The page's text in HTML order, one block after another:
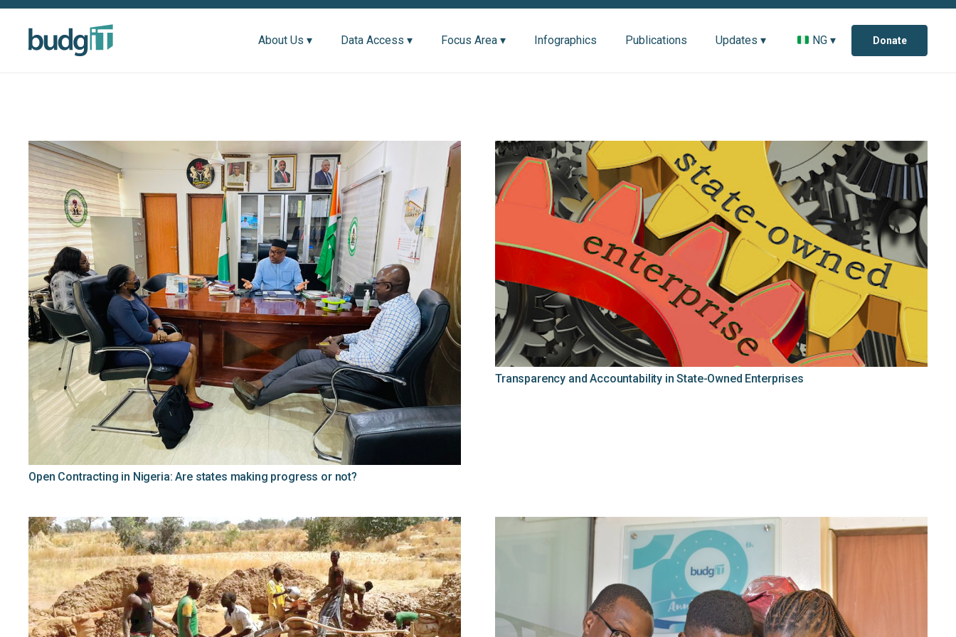
About Us ▾ Data Access ▾ Focus Area ▾ Infographics Publications Updates ▾ NG ▾ Donate
Open Contracting in Nigeria: Are states making progress or not?
Transparency and Accountability in State-Owned Enterprises